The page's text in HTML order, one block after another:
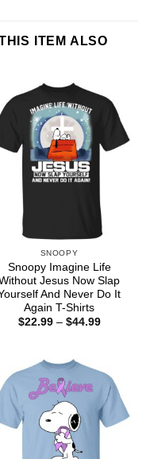
ITEM ALSO
SNOOPY
Snoopy Imagine Life
Jesus Now Slap
And Never Do It
Again T-Shirts
$22.99 – $44.99Price